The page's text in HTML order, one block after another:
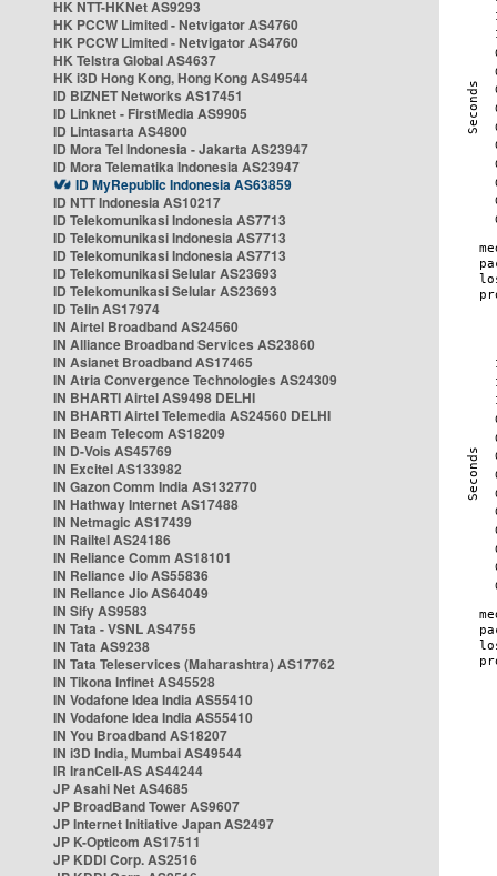
HK NTT-HKNet AS9293
HK PCCW Limited - Netvigator AS4760
HK PCCW Limited - Netvigator AS4760
HK Telstra Global AS4637
HK i3D Hong Kong, Hong Kong AS49544
ID BIZNET Networks AS17451
ID Linknet - FirstMedia AS9905
ID Lintasarta AS4800
ID Mora Tel Indonesia - Jakarta AS23947
ID Mora Telematika Indonesia AS23947
ID MyRepublic Indonesia AS63859
ID NTT Indonesia AS10217
ID Telekomunikasi Indonesia AS7713
ID Telekomunikasi Indonesia AS7713
ID Telekomunikasi Indonesia AS7713
ID Telekomunikasi Selular AS23693
ID Telekomunikasi Selular AS23693
ID Telin AS17974
IN Airtel Broadband AS24560
IN Alliance Broadband Services AS23860
IN Asianet Broadband AS17465
IN Atria Convergence Technologies AS24309
IN BHARTI Airtel AS9498 DELHI
IN BHARTI Airtel Telemedia AS24560 DELHI
IN Beam Telecom AS18209
IN D-Vois AS45769
IN Excitel AS133982
IN Gazon Comm India AS132770
IN Hathway Internet AS17488
IN Netmagic AS17439
IN Railtel AS24186
IN Reliance Comm AS18101
IN Reliance Jio AS55836
IN Reliance Jio AS64049
IN Sify AS9583
IN Tata - VSNL AS4755
IN Tata AS9238
IN Tata Teleservices (Maharashtra) AS17762
IN Tikona Infinet AS45528
IN Vodafone Idea India AS55410
IN Vodafone Idea India AS55410
IN You Broadband AS18207
IN i3D India, Mumbai AS49544
IR IranCell-AS AS44244
JP Asahi Net AS4685
JP BroadBand Tower AS9607
JP Internet Initiative Japan AS2497
JP K-Opticom AS17511
JP KDDI Corp. AS2516